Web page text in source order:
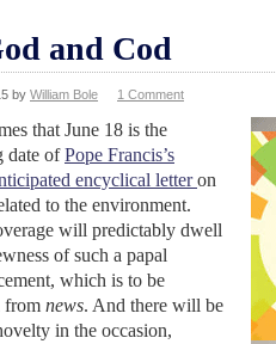
and Cod
by William Bole 1 Comment
that June 18 is the
date ofPope Francis’s
encyclical letteron
to the environment.
will predictably dwell
of such a papal
which is to be
from news. And there will be
in the occasion,